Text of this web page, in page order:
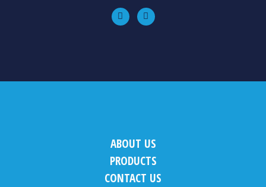
ABOUT US
PRODUCTS
CONTACT US